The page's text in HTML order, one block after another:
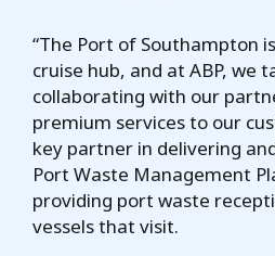
“The Port of Southampton
cruise hub, and at ABP, we
collaborating with our
premium services to our
key partner in delivering
Port Waste Management
providing port waste
vessels that visit.